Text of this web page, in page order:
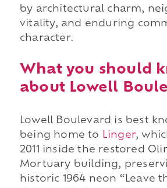
by architectural charm,
vitality, and enduring
character.
What you should
about Lowell
Lowell Boulevard is best
being home to
Linger,
2011 inside the restored
Mortuary building,
historic 1964 neon “Leave